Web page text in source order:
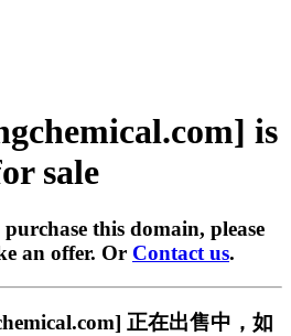
is
sale
this domain, please
an offer. Or Contact us.
正在出售中，如